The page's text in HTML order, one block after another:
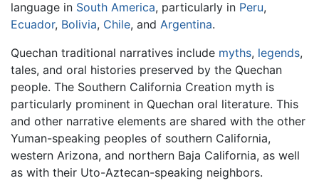
language in South America, particularly in Peru,
Ecuador, Bolivia, Chile, and Argentina.
Quechan traditional narratives include myths, legends,
tales, and oral histories preserved by the Quechan
people. The Southern California Creation myth is
particularly prominent in Quechan oral literature. This
and other narrative elements are shared with the other
Yuman-speaking peoples of southern California,
western Arizona, and northern Baja California, as well
as with their Uto-Aztecan-speaking neighbors.